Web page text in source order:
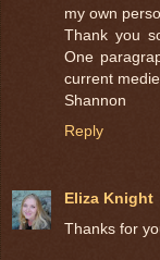
my own
Thank you
One
current
Shannon
Reply
Eliza Knight
Thanks for